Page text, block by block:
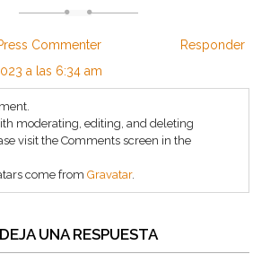
Commenter
a las 6:34 am
moderating, editing, and deleting
visit the Comments screen in the
come from Gravatar.
Responder
DEJA UNA RESPUESTA